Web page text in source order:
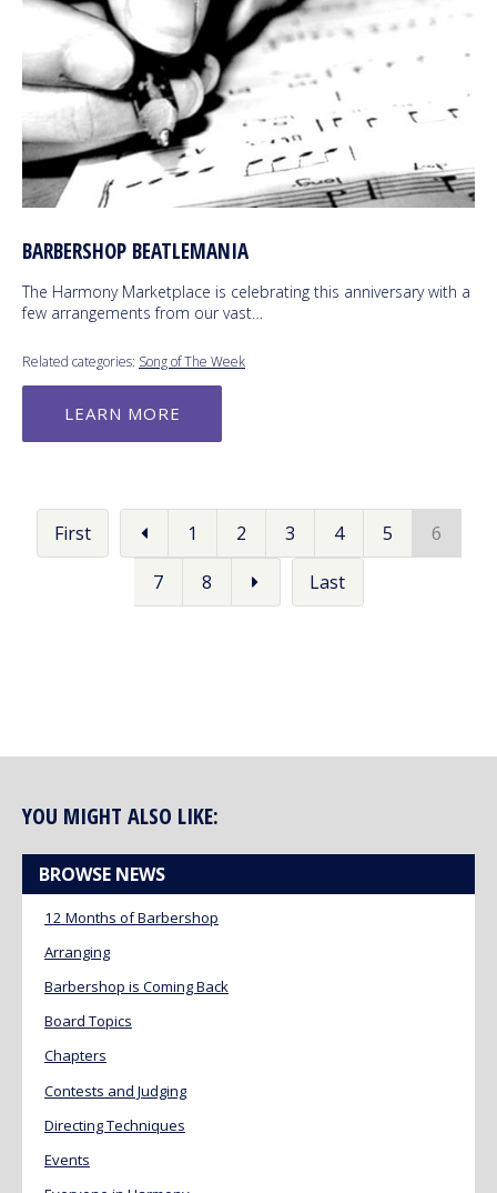
BARBERSHOP BEATLEMANIA
The Harmony Marketplace is celebrating this anniversary with a
few arrangements from our vast…
Related categories: Song of The Week
LEARN MORE
First 1 2 3 4 5
6
7
8 Last
YOU MIGHT ALSO LIKE:
BROWSE NEWS
12 Months of Barbershop
Arranging
Barbershop is Coming Back
Board Topics
Chapters
Contests and Judging
Directing Techniques
Events